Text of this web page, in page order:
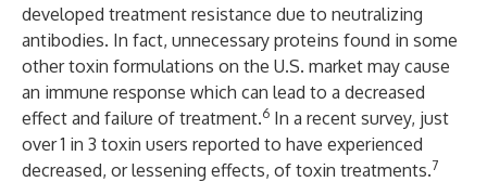
developed treatment resistance due to neutralizing
antibodies. In fact, unnecessary proteins found in some
other toxin formulations on the U.S. market may cause
an immune response which can lead to a decreased
effect and failure of treatment.6 In a recent survey, just
over 1 in 3 toxin users reported to have experienced
decreased, or lessening effects, of toxin treatments.7